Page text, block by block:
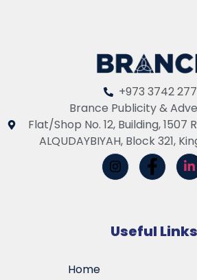
+973 3742
Brance Publicity &
Flat/Shop No. 12, Building, 1507
ALQUDAYBIYAH, Block 321,
Useful Links
Home